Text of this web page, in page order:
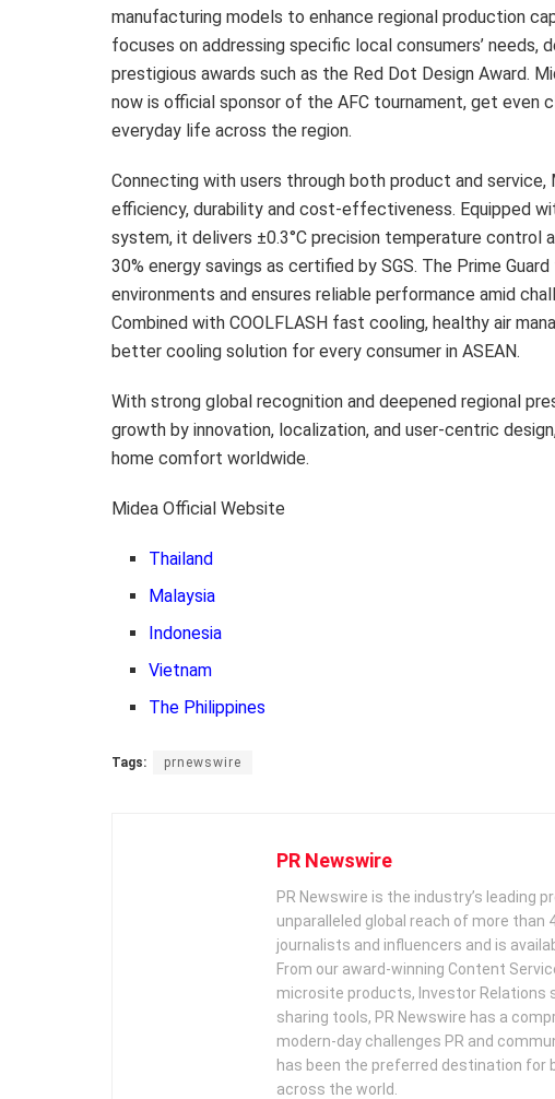
manufacturing models to enhance regional production
focuses on addressing specific local consumers’ needs,
prestigious awards such as the Red Dot Design Award.
now is official sponsor of the AFC tournament, get even
everyday life across the region.
Connecting with users through both product and
efficiency, durability and cost-effectiveness. Equipped
system, it delivers ±0.3°C precision temperature control
30% energy savings as certified by SGS. The Prime
environments and ensures reliable performance amid
Combined with COOLFLASH fast cooling, healthy air
better cooling solution for every consumer in ASEAN.
With strong global recognition and deepened regional
growth by innovation, localization, and user-centric
home comfort worldwide.
Midea Official Website
Thailand
Malaysia
Indonesia
Vietnam
The Philippines
Tags: prnewswire
PR Newswire
PR Newswire is the industry’s leading
unparalleled global reach of more
journalists and influencers and is
From our award-winning Content
microsite products, Investor Relations
sharing tools, PR Newswire has a
modern-day challenges PR and
has been the preferred destination
across the world.